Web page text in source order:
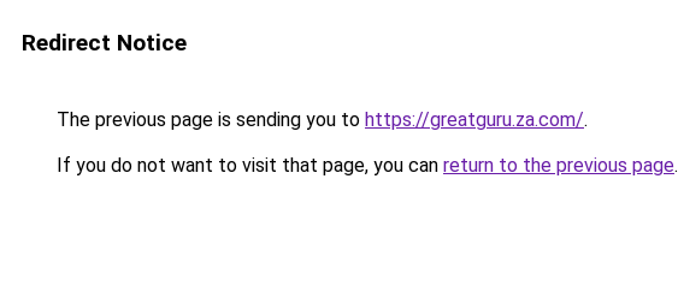
Redirect Notice
The previous page is sending you to https://greatguru.za.com/.
If you do not want to visit that page, you can return to the previous page.